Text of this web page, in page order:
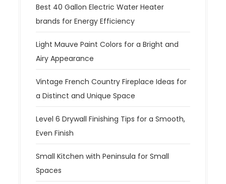
Best 40 Gallon Electric Water Heater
brands for Energy Efficiency
Light Mauve Paint Colors for a Bright and
Airy Appearance
Vintage French Country Fireplace Ideas for
a Distinct and Unique Space
Level 6 Drywall Finishing Tips for a Smooth,
Even Finish
Small Kitchen with Peninsula for Small
Spaces